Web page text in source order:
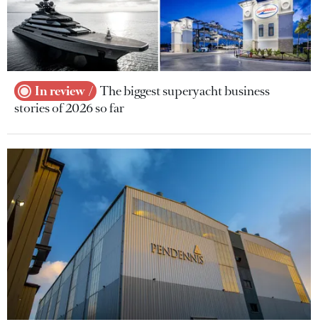
In review
The biggest superyacht business
stories of 2026 so far